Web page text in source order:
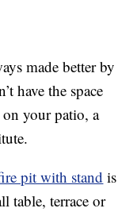
made better by
have the space
your patio, a
pit with stand is
table, terrace or